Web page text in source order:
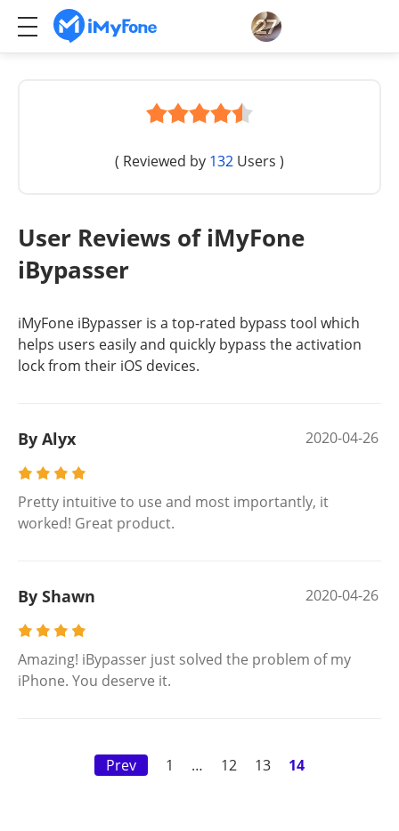
( Reviewed by 132 Users )
User Reviews of iMyFone
iBypasser
iMyFone iBypasser is a top-rated bypass tool which
helps users easily and quickly bypass the activation
lock from their iOS devices.
By Alyx 2020-04-26
Pretty intuitive to use and most importantly, it
worked! Great product.
By Shawn 2020-04-26
Amazing! iBypasser just solved the problem of my
iPhone. You deserve it.
Prev 1 … 12 13 14